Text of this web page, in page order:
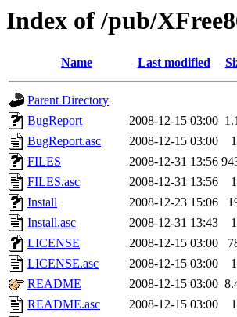
Index of /pub/
Name Last modified
Parent Directory
BugReport
2008-12-15 03:00
BugReport.asc
2008-12-15 03:00
FILES
2008-12-31 13:56
FILES.asc
2008-12-31 13:56
Install
2008-12-23 15:06
Install.asc
2008-12-31 13:43
LICENSE
2008-12-15 03:00
LICENSE.asc
2008-12-15 03:00
README
2008-12-15 03:00
README.asc
2008-12-15 03:00